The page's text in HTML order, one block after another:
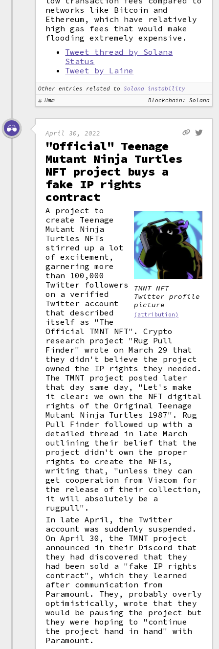
networks like Bitcoin and
Ethereum, which have relatively
highgas fees
that would make
flooding extremely expensive.
Tweet thread by Solana
Status
Tweet by Laine
Other entries related to
Solana instability
Hmm
Blockchain: Solana
April 30, 2022
"Official" Teenage
Mutant Ninja Turtles
NFT project buys a
fake IP rights
contract
TMNT NFT
Twitter profile
picture
(attribution)
A project to
create Teenage
Mutant Ninja
Turtles NFTs
stirred up a lot
of excitement,
garnering more
than 100,000
Twitter followers
on a verified
Twitter account
that described
itself as "The
Official TMNT NFT". Crypto
research project "Rug Pull
Finder" wrote on March 29 that
they didn't believe the project
owned the IP rights they needed.
The TMNT project posted later
that day same day, "Let's make
it clear: we own the NFT digital
rights of the Original Teenage
Mutant Ninja Turtles 1987". Rug
Pull Finder followed up with a
detailed thread in late March
outlining their belief that the
project didn't own the proper
rights to create the NFTs,
writing that, "unless they can
get cooperation from Viacom for
the release of their collection,
it will absolutely be a
rugpull".
In late April, the Twitter
account was suddenly suspended.
On April 30, the TMNT project
announced in their Discord that
they had discovered that they
had been sold a "fake IP rights
contract", which they learned
after communication from
Paramount. They, probably overly
optimistically, wrote that they
would be pausing the project but
they were hoping to "continue
the project hand in hand" with
Paramount.